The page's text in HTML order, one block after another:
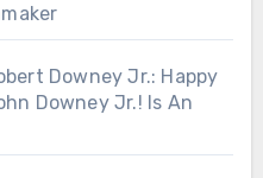
Downey Jr.: Happy
Downey Jr.! Is An